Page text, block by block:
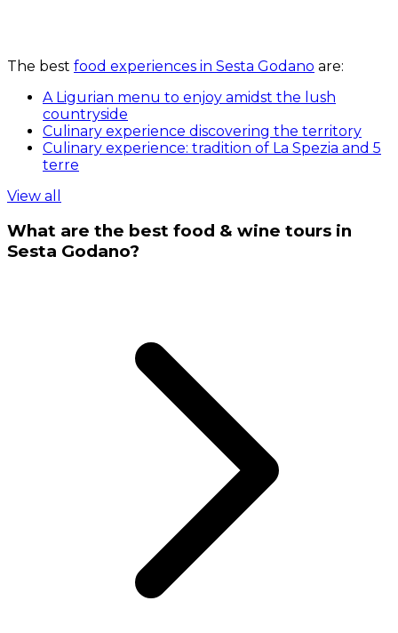
The best food experiences in Sesta Godano are:
A Ligurian menu to enjoy amidst the lush
countryside
Culinary experience discovering the territory
Culinary experience: tradition of La Spezia and 5
terre
View all
What are the best food & wine tours in
Sesta Godano?